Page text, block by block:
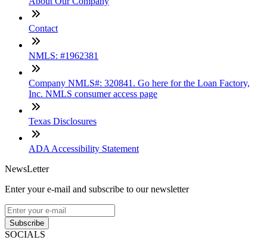
Contact
NMLS: #1962381
Company NMLS#: 320841. Go here for the Loan Factory,
Inc. NMLS consumer access page
Texas Disclosures
ADA Accessibility Statement
NewsLetter
Enter your e-mail and subscribe to our newsletter
Subscribe
SOCIALS